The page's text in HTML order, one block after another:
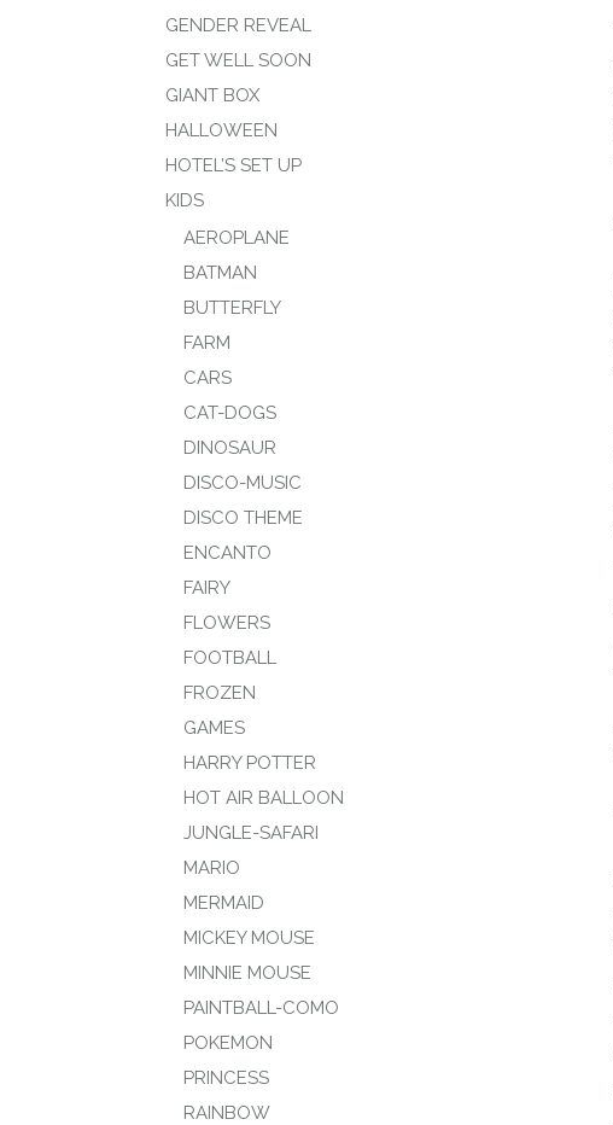
GENDER REVEAL
GET WELL SOON
GIANT BOX
HALLOWEEN
HOTEL’S SET UP
KIDS
AEROPLANE
BATMAN
BUTTERFLY
FARM
CARS
CAT-DOGS
DINOSAUR
DISCO-MUSIC
DISCO THEME
ENCANTO
FAIRY
FLOWERS
FOOTBALL
FROZEN
GAMES
HARRY POTTER
HOT AIR BALLOON
JUNGLE-SAFARI
MARIO
MERMAID
MICKEY MOUSE
MINNIE MOUSE
PAINTBALL-COMO
POKEMON
PRINCESS
RAINBOW